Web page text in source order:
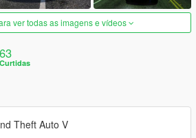
ver todas as imagens e vídeos
63
Curtidas
Theft Auto V